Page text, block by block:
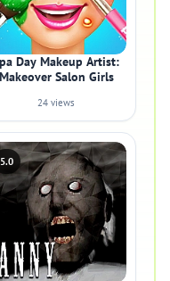
Day Makeup Artist:
Makeover Salon Girls
24 views
5.0